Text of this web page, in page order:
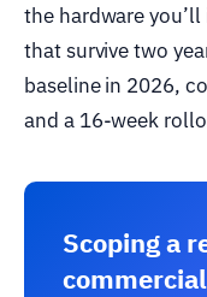
the hardware
that survive two
baseline in 2026,
and a 16-week
Scoping a